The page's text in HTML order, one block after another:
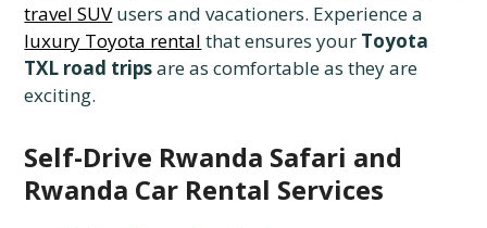
travel SUV users and vacationers. Experience a
luxury Toyota rental that ensures your Toyota
TXL road tripsare as comfortable as they are
exciting.
Self-Drive Rwanda Safari and
Rwanda Car Rental Services